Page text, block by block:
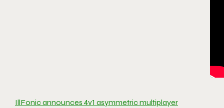
IllFonic announces 4v1 asymmetric multiplayer